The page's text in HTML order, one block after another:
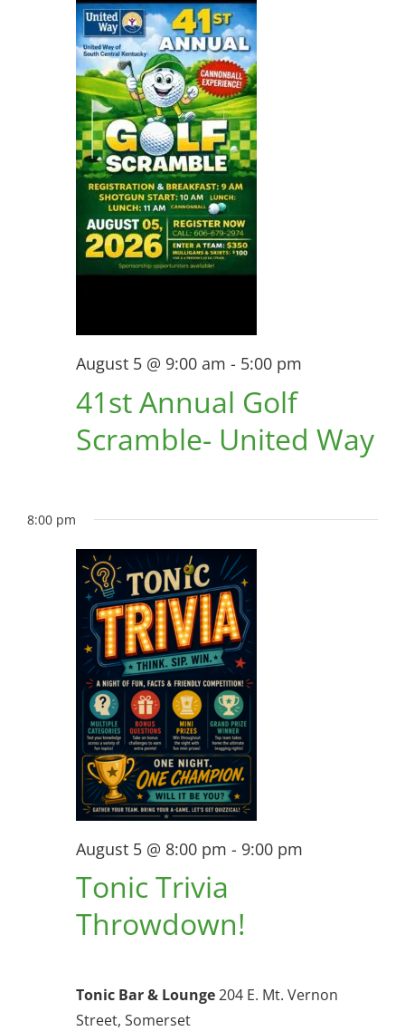
2026
41st Annual Golf
Scramble- United Way
August 5 @ 9:00 am - 5:00 pm
8:00 pm
Tonic Trivia
Throwdown!
August 5 @ 8:00 pm - 9:00 pm
Tonic Bar & Lounge204 E. Mt. Vernon
Street, Somerset